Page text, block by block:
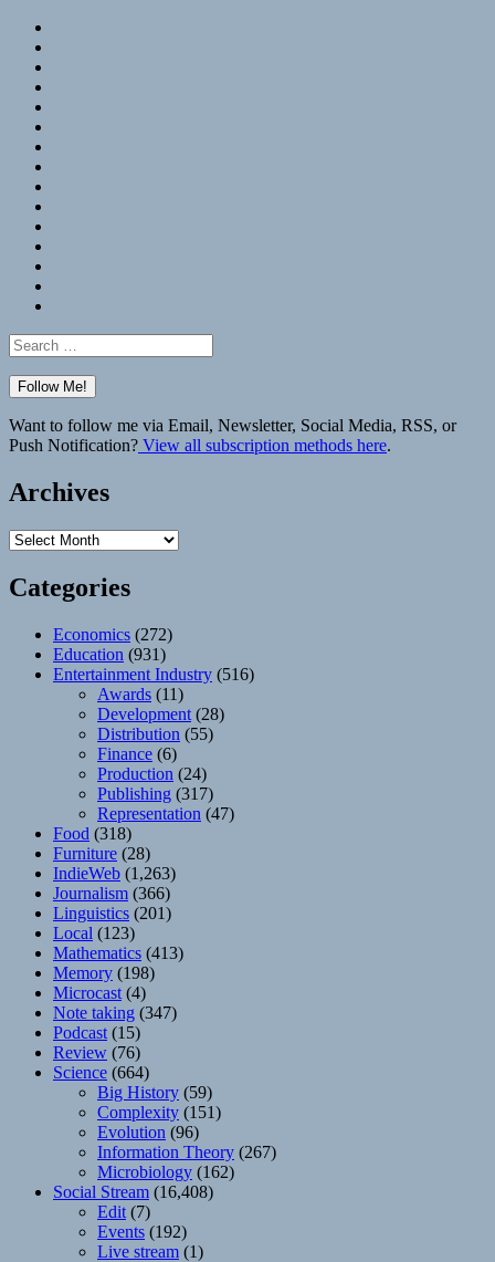
Search
for:
Want to follow me via Email, Newsletter, Social Media, RSS, or
Push Notification? View all subscription methods here.
Archives
Archives
Categories
Economics (272)
Education (931)
Entertainment Industry (516)
Awards (11)
Development (28)
Distribution (55)
Finance (6)
Production (24)
Publishing (317)
Representation (47)
Food (318)
Furniture (28)
IndieWeb (1,263)
Journalism (366)
Linguistics (201)
Local (123)
Mathematics (413)
Memory (198)
Microcast (4)
Note taking (347)
Podcast (15)
Review (76)
Science (664)
Big History (59)
Complexity (151)
Evolution (96)
Information Theory (267)
Microbiology (162)
Social Stream (16,408)
Edit (7)
Events (192)
Live stream (1)